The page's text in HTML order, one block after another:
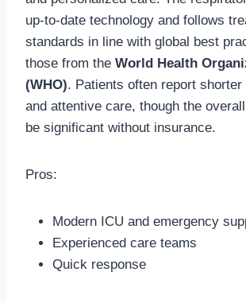
up-to-date technology and follows
standards in line with global best
those from the World Health
(WHO). Patients often report
and attentive care, though the
be significant without insurance.
Pros:
Modern ICU and emergency
Experienced care teams
Quick response